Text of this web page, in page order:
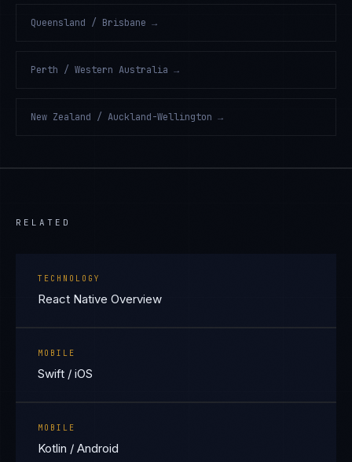
Queensland / Brisbane →
Perth / Western Australia →
New Zealand / Auckland-Wellington →
RELATED
TECHNOLOGY
React Native Overview
MOBILE
Swift / iOS
MOBILE
Kotlin / Android